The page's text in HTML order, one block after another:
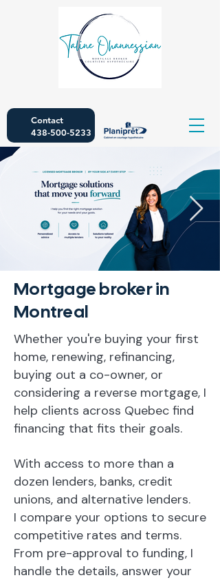
Contact
438-500-5233
Mortgage broker in
Montreal
Whether you're buying your first
home, renewing, refinancing,
buying out a co-owner, or
considering a reverse mortgage, I
help clients across Quebec find
financing that fits their goals.
With access to more than a
dozen lenders, banks, credit
unions, and alternative lenders.
I compare your options to secure
competitive rates and terms.
From pre-approval to funding, I
handle the details, answer your